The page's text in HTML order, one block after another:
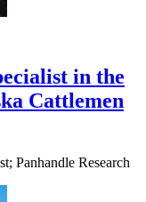
in the
Cattlemen
Panhandle Research